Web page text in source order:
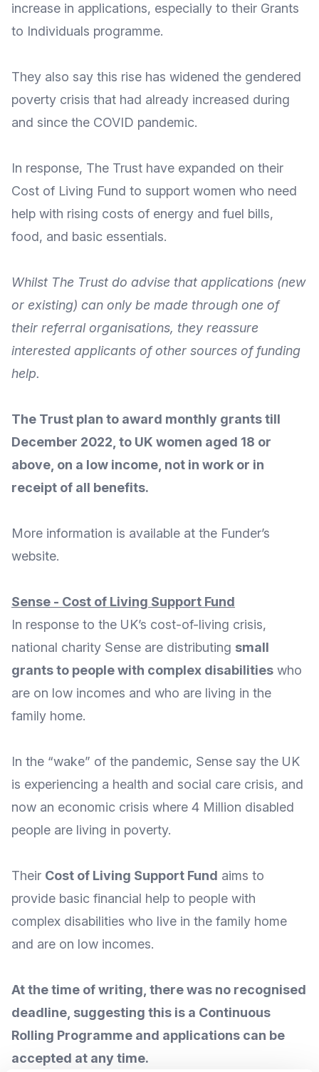
increase in applications, especially to their Grants
to Individuals programme.
They also say this rise has widened the gendered
poverty crisis that had already increased during
and since the COVID pandemic.
In response, The Trust have expanded on their
Cost of Living Fund to support women who need
help with rising costs of energy and fuel bills,
food, and basic essentials.
Whilst The Trust do advise that applications (new
or existing) can only be made through one of
their referral organisations, they reassure
interested applicants ofother sources of funding
help.
The Trust plan to award monthly grants till
December 2022, to UK women aged 18 or
above, on a low income, not in work or in
receipt of all benefits.
More information is available at the Funder’s
website.
Sense - Cost of Living Support Fund
In response to the UK’s cost-of-living crisis,
national charity Sense are distributing small
grants to people with complex disabilities who
are on low incomes and who are living in the
family home.
In the “wake” of the pandemic, Sense say the UK
is experiencing a health and social care crisis, and
now an economic crisis where 4 Million disabled
people are living in poverty.
Their Cost of Living Support Fund aims to
provide basic financial help to people with
complex disabilities who live in the family home
and are on low incomes.
At the time of writing, there was no recognised
deadline, suggesting this is a Continuous
Rolling Programme and applications can be
accepted at any time.